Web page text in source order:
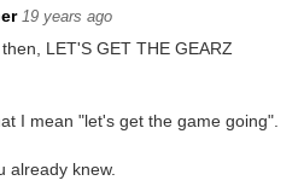
19 years ago
LET'S GET THE GEARZ
I mean "let's get the game going".
already knew.